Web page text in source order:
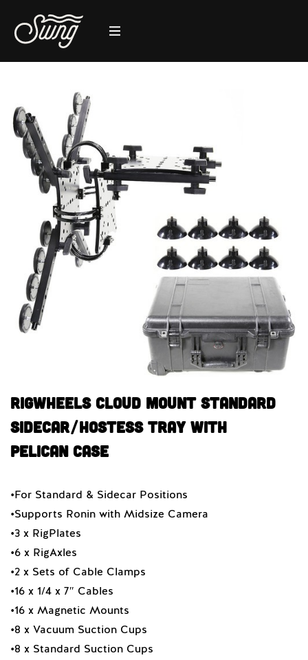
RigWheels Cloud Mount Standard
Sidecar/Hostess Tray With
Pelican Case
•For Standard & Sidecar Positions
•Supports Ronin with Midsize Camera
•3 x RigPlates
•6 x RigAxles
•2 x Sets of Cable Clamps
•16 x 1/4 x 7″ Cables
•16 x Magnetic Mounts
•8 x Vacuum Suction Cups
•8 x Standard Suction Cups